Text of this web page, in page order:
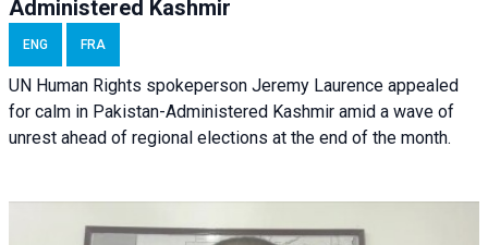
Administered Kashmir
ENG FRA
UN Human Rights spokeperson Jeremy Laurence appealed
for calm in Pakistan-Administered Kashmir amid a wave of
unrest ahead of regional elections at the end of the month.